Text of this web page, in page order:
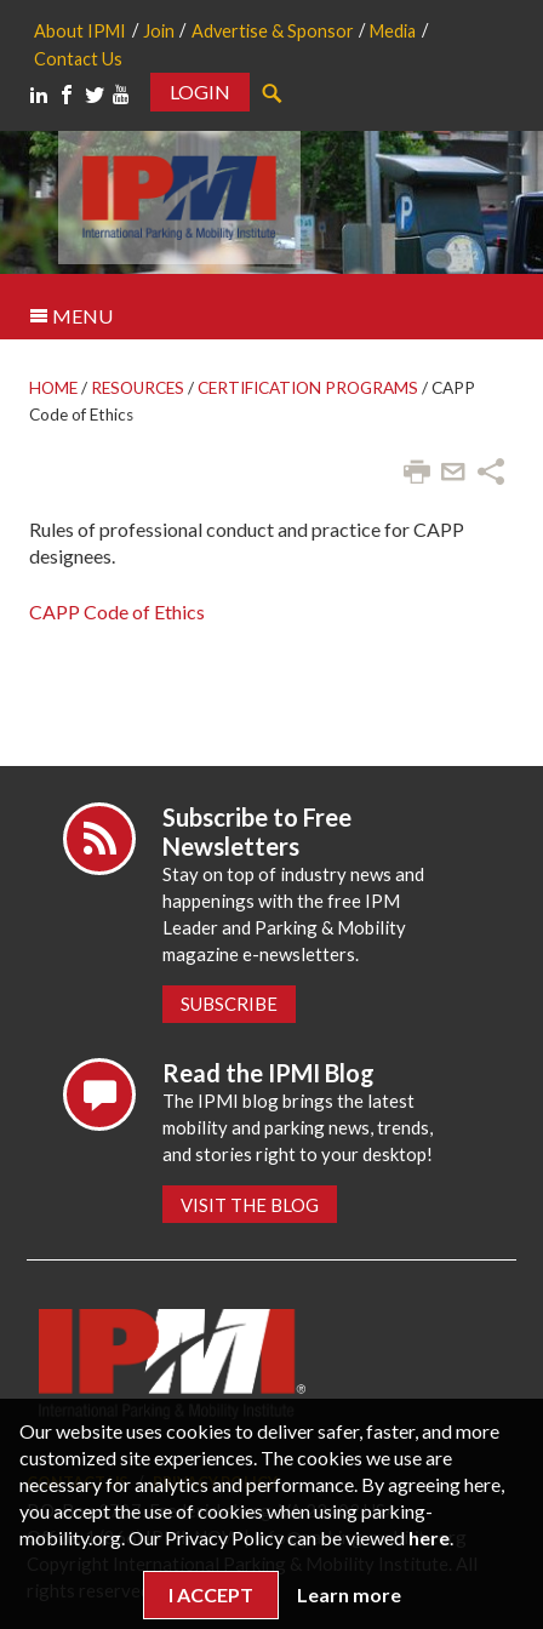
About IPMI Join Advertise & Sponsor
Media
Contact Us
LOGIN
MENU
HOME/ RESOURCES /CERTIFICATION PROGRAMS /CAPP
Code of Ethics
Rules of professional conduct and practice for CAPP
designees.
CAPP Code of Ethics
Subscribe to Free
Newsletters
Stay on top of industry news and
happenings with the free IPM
Leader and Parking & Mobility
magazine e-newsletters.
SUBSCRIBE
Read the IPMI Blog
The IPMI blog brings the latest
mobility and parking news, trends,
and stories right to your desktop!
VISIT THE BLOG
CONTACT US PRIVACY POLICY
P.O. Box 3787, Fredericksburg, VA 22402 USA
Office: 1 (866) IPMI-NOW |info@parking-mobility.org
Our website uses cookies to deliver safer, faster, and more
customized site experiences. The cookies we use are
necessary for analytics and performance. By agreeing here,
you accept the use of cookies when using parking-
mobility.org. Our Privacy Policy can be viewed here.
I ACCEPT Learn more